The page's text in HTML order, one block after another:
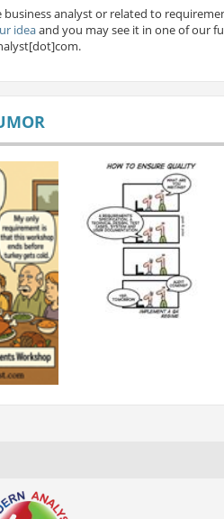
analyst or related to
ideaand you may see it in one of our